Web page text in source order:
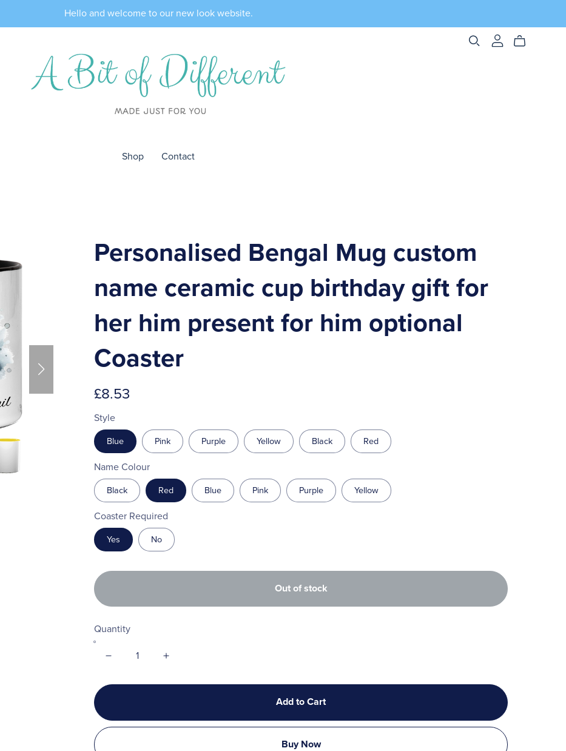
Hello and welcome to our new look website.
Shop Contact
Personalised Bengal Mug custom
name ceramic cup birthday gift for
her him present for him optional
Coaster
£8.53
Style
Blue Pink Purple Yellow Black Red
Name Colour
Black Red Blue Pink Purple Yellow
Coaster Required
Yes No
Out of stock
Quantity
Add to Cart
Buy Now